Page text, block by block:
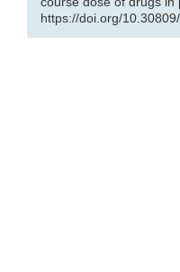
https://doi.org/